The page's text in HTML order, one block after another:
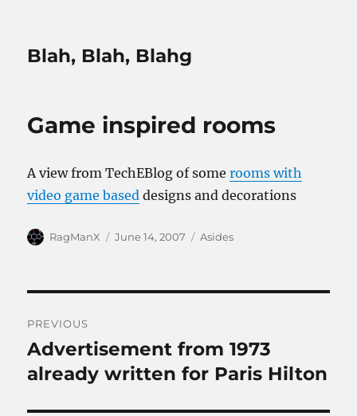
Blah, Blah, Blahg
Game inspired rooms
A view from TechEBlog of somerooms with
video game based designs and decorations
Author
RagManX
Posted
June 14, 2007 Categories
Asides
navigation
PREVIOUS
Previous
post:
Advertisement from 1973
already written for Paris Hilton